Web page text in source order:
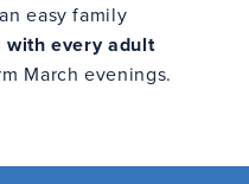
easy family
with every adult
March evenings.